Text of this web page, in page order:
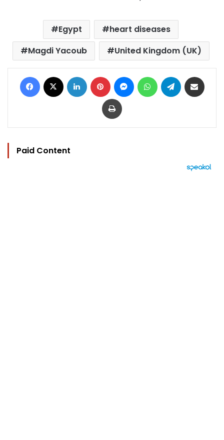
Egypt
heart diseases
Magdi Yacoub
United Kingdom (UK)
Facebook LinkedIn Pinterest MessengerWhatsAppTelegram
Print
Paid Content